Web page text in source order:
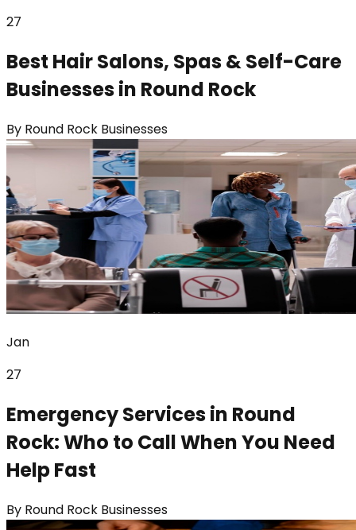
27
Best Hair Salons, Spas & Self-Care
Businesses in Round Rock
By Round Rock Businesses
Jan
27
Emergency Services in Round
Rock: Who to Call When You Need
Help Fast
By Round Rock Businesses